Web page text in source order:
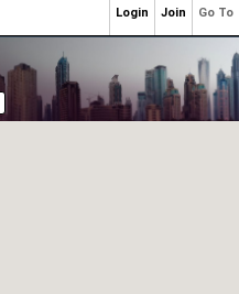
Go To
Join
Login